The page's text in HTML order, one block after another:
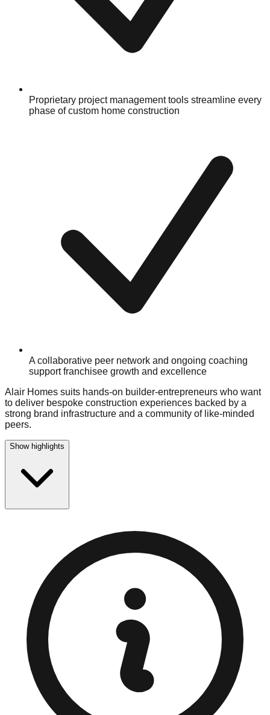
Proprietary project management tools streamline every
phase of custom home construction
A collaborative peer network and ongoing coaching
support franchisee growth and excellence
Alair Homes suits hands-on builder-entrepreneurs who want
to deliver bespoke construction experiences backed by a
strong brand infrastructure and a community of like-minded
peers.
Show highlights